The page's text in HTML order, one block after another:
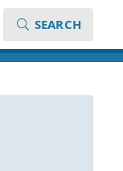
SEARCH